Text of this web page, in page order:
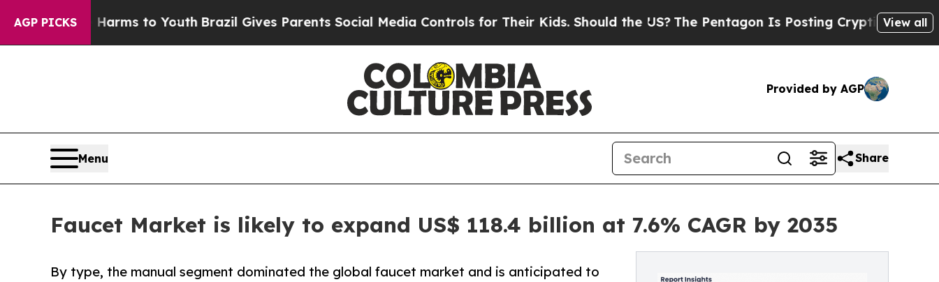
AGP PICKS
Harms to YouthBrazil Gives Parents Social Media Controls for Their Kids. Should the US?The Pentagon Is Posting Cryptic Biblical Messages
View all
Provided by AGP
Menu Share
Faucet Market is likely to expand US$ 118.4 billion at 7.6% CAGR by 2035
By type, the manual segment dominated the global faucet market and is anticipated to